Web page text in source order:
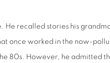
He recalled stories his
once worked in the now-
80s. However, he admitted